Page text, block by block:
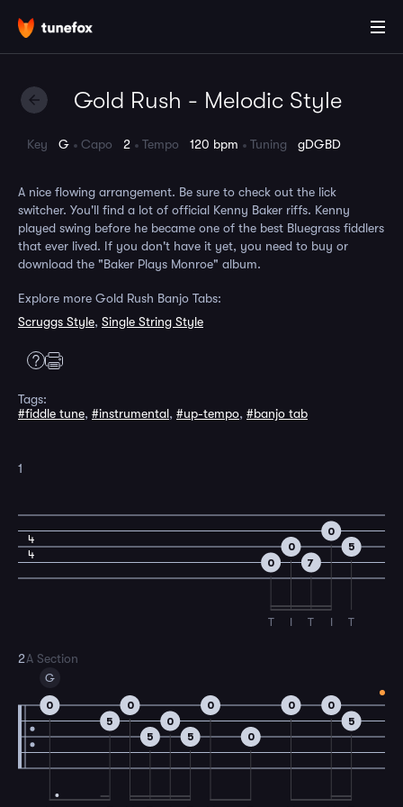
Gold Rush - Melodic Style
Key G Capo 2 Tempo 120 bpm Tuning gDGBD
A nice flowing arrangement. Be sure to check out the lick
switcher. You'll find a lot of official Kenny Baker riffs. Kenny
played swing before he became one of the best Bluegrass fiddlers
that ever lived. If you don't have it yet, you need to buy or
download the "Baker Plays Monroe" album.
Explore more Gold Rush Banjo Tabs:
Scruggs Style, Single String Style
Tags:
#fiddle tune, #instrumental, #up-tempo, #banjo tab
1
4
4
0
T
0
I
7
T
0
I
5
T
2A Section
G
0
5
0
5
0
5
0
0
0 0
5